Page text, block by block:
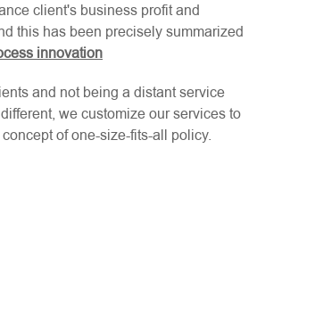
client's business profit and
this has been precisely summarized
innovation
and not being a distant service
we customize our services to
of one-size-fits-all policy.